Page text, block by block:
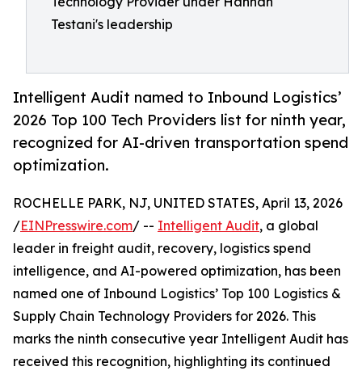
Testani's leadership
Intelligent Audit named to Inbound Logistics’
2026 Top 100 Tech Providers list for ninth year,
recognized for AI-driven transportation spend
optimization.
ROCHELLE PARK, NJ, UNITED STATES, April 13, 2026
/EINPresswire.com/ -- Intelligent Audit, a global
leader in freight audit, recovery, logistics spend
intelligence, and AI-powered optimization, has been
named one of Inbound Logistics’ Top 100 Logistics &
Supply Chain Technology Providers for 2026. This
marks the ninth consecutive year Intelligent Audit has
received this recognition, highlighting its continued